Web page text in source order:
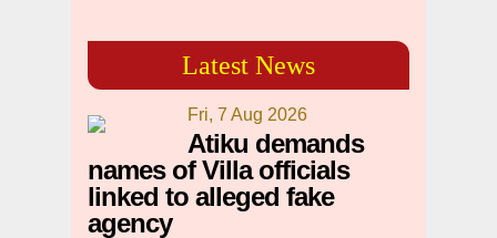
Latest News
Fri, 7 Aug 2026
Atiku demands
names of Villa officials
linked to alleged fake
agency